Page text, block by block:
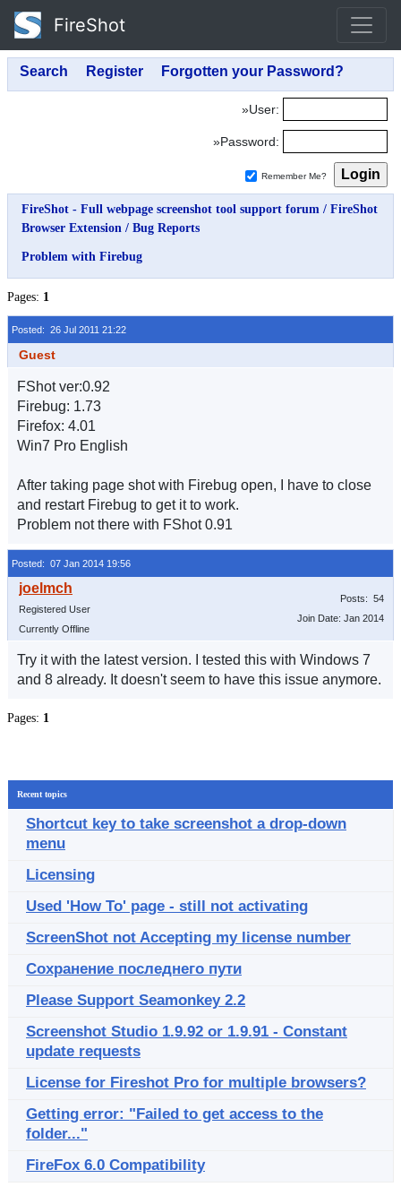
FireShot
»User:
»Password:
Remember Me?
FireShot - Full webpage screenshot tool support forum / FireShot
Browser Extension / Bug Reports
Problem with Firebug
Pages: 1
Posted: 26 Jul 2011 21:22
Guest
FShot ver:0.92
Firebug: 1.73
Firefox: 4.01
Win7 Pro English
After taking page shot with Firebug open, I have to close
and restart Firebug to get it to work.
Problem not there with FShot 0.91
Posted: 07 Jan 2014 19:56
Registered User
Currently Offline
Posts: 54
Join Date: Jan 2014
Try it with the latest version. I tested this with Windows 7
and 8 already. It doesn't seem to have this issue anymore.
Pages: 1
Recent topics
Shortcut key to take screenshot a drop-down
menu
Licensing
Used 'How To' page - still not activating
ScreenShot not Accepting my license number
Сохранение последнего пути
Please Support Seamonkey 2.2
Screenshot Studio 1.9.92 or 1.9.91 - Constant
update requests
License for Fireshot Pro for multiple browsers?
Getting error: "Failed to get access to the
folder..."
FireFox 6.0 Compatibility